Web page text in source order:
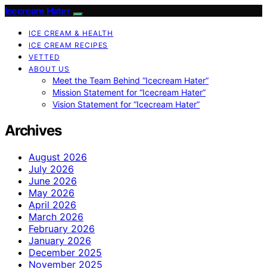
Icecream Hater
ICE CREAM & HEALTH
ICE CREAM RECIPES
VETTED
ABOUT US
Meet the Team Behind “Icecream Hater”
Mission Statement for “Icecream Hater”
Vision Statement for “Icecream Hater”
Archives
August 2026
July 2026
June 2026
May 2026
April 2026
March 2026
February 2026
January 2026
December 2025
November 2025